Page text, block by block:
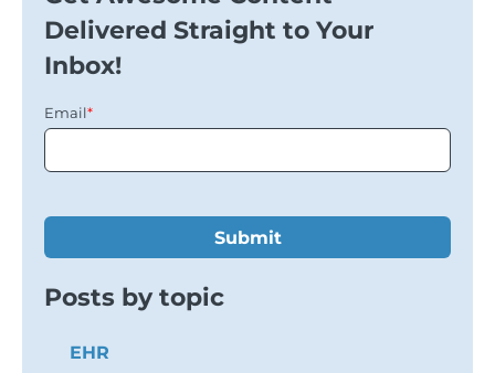
Delivered Straight to Your
Inbox!
Email*
Posts by topic
EHR